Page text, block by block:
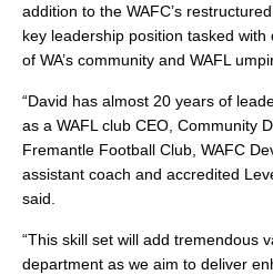
addition to the WAFC’s
key leadership position tasked
of WA’s community and WAFL
“David has almost 20 years of
as a WAFL club CEO, Community
Fremantle Football Club, WAFC
assistant coach and accredited
said.
“This skill set will add tremendous
department as we aim to deliver